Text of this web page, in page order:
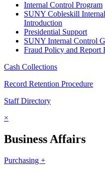
Internal Control Program
SUNY Cobleskill
Introduction
Presidential Support
SUNY Internal Control
Fraud Policy and Report
Cash Collections
Record Retention Procedure
Staff Directory
×
Business Affairs
Purchasing +